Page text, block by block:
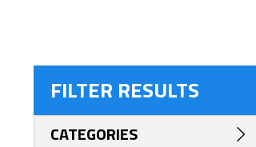
FILTER RESULTS
CATEGORIES